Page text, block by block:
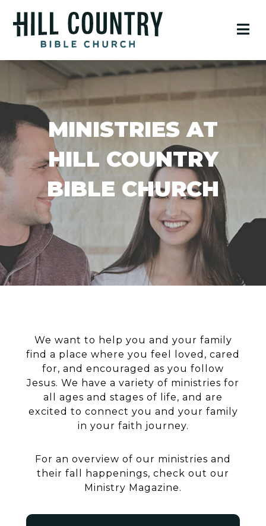
MINISTRIES AT
HILL COUNTRY
BIBLE CHURCH
We want to help you and your family
find a place where you feel loved, cared
for, and encouraged as you follow
Jesus. We have a variety of ministries for
all ages and stages of life, and are
excited to connect you and your family
in your faith journey.
For an overview of our ministries and
their fall happenings, check out our
Ministry Magazine.